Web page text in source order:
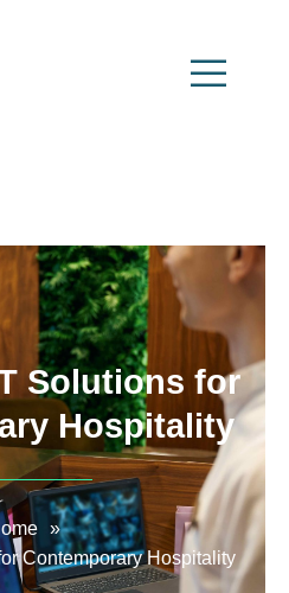
Solutions for
Hospitality
»
Contemporary Hospitality